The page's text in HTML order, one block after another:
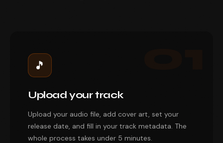
🎵
Upload your track
Upload your audio file, add cover art, set your
release date, and fill in your track metadata. The
whole process takes under 5 minutes.